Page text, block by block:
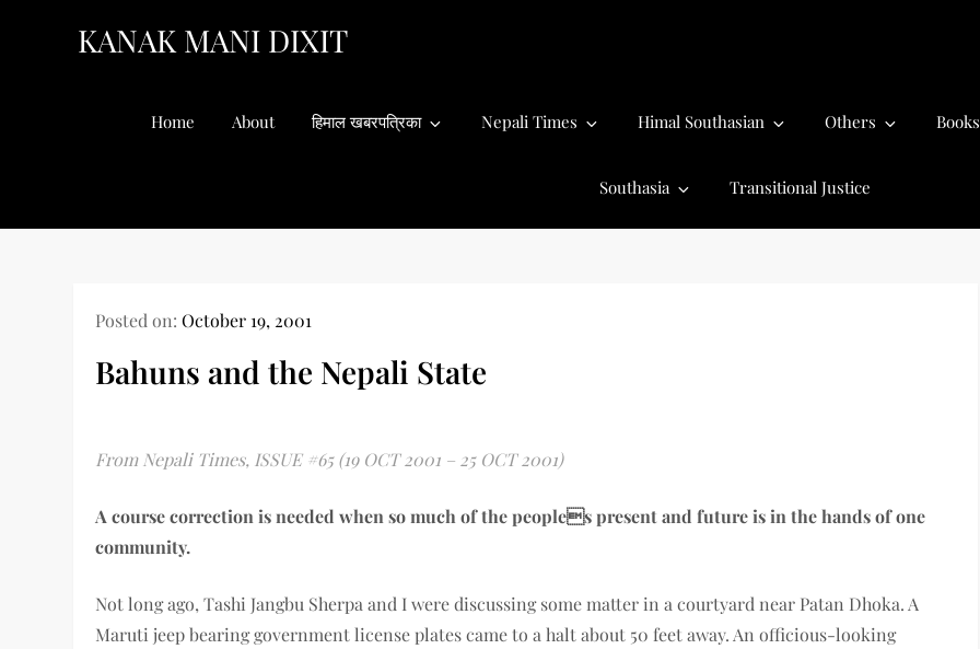
KANAK MANI DIXIT
Home About हिमाल खबरपत्रिका Nepali Times Himal Southasian Others Books
Southasia Transitional Justice
Posted on:October 19, 2001
Bahuns and the Nepali State
From Nepali Times, ISSUE #65 (19 OCT 2001 – 25 OCT 2001)
A course correction is needed when so much of the peoples present and future is in the hands of one
community.
Not long ago, Tashi Jangbu Sherpa and I were discussing some matter in a courtyard near Patan Dhoka. A
Maruti jeep bearing government license plates came to a halt about 50 feet away. An officious-looking